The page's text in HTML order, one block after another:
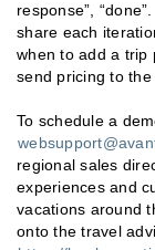
response”,
share each
when to add a trip
send pricing to
To schedule a
regional sales
experiences and
vacations around
onto the travel